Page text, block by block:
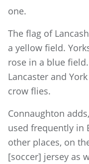
one.
The flag of
a yellow field.
rose in a blue
Lancaster and
crow flies.
Connaughton
used frequently in
other places, on
[soccer] jersey as